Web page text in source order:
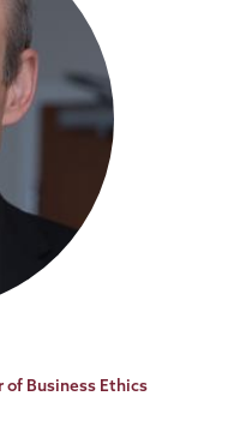
of Business Ethics